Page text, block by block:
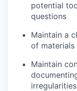
potential
questions
Maintain a
of materials
Maintain